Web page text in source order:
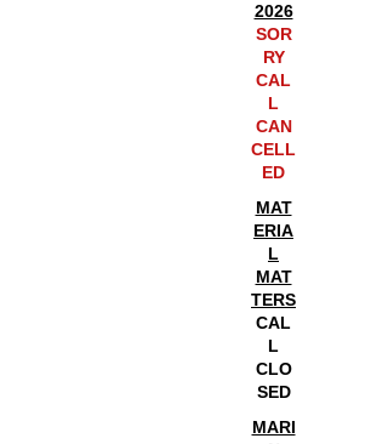
2026
SOR
RY
CAL
L
CAN
CELL
ED
MAT
ERIA
L
MAT
TERS
CAL
L
CLO
SED
MARI